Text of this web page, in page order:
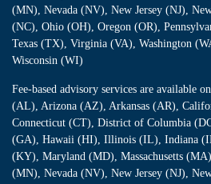
(MN), Nevada (NV), New Jersey (NJ),
(NC), Ohio (OH), Oregon (OR),
Texas (TX), Virginia (VA), Washington
Wisconsin (WI)
Fee-based advisory services are available
(AL), Arizona (AZ), Arkansas (AR),
Connecticut (CT), District of Columbia
(GA), Hawaii (HI), Illinois (IL), Indiana
(KY), Maryland (MD), Massachusetts
(MN), Nevada (NV), New Jersey (NJ),